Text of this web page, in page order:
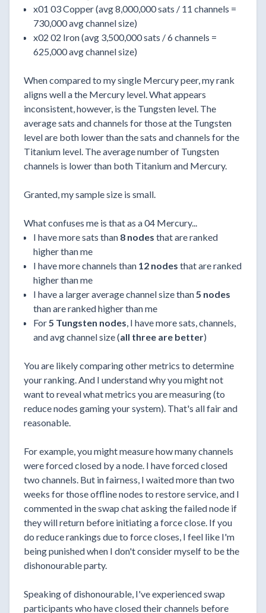
x01 03 Copper (avg 8,000,000 sats / 11 channels =
730,000 avg channel size)
x02 02 Iron (avg 3,500,000 sats / 6 channels =
625,000 avg channel size)
When compared to my single Mercury peer, my rank
aligns well a the Mercury level. What appears
inconsistent, however, is the Tungsten level. The
average sats and channels for those at the Tungsten
level are both lower than the sats and channels for the
Titanium level. The average number of Tungsten
channels is lower than both Titanium and Mercury.
Granted, my sample size is small.
What confuses me is that as a 04 Mercury...
I have more sats than 8 nodes that are ranked
higher than me
I have more channels than 12 nodes that are ranked
higher than me
I have a larger average channel size than5 nodes
than are ranked higher than me
For5 Tungsten nodes, I have more sats, channels,
and avg channel size (all three are better)
You are likely comparing other metrics to determine
your ranking. And I understand why you might not
want to reveal what metrics you are measuring (to
reduce nodes gaming your system). That's all fair and
reasonable.
For example, you might measure how many channels
were forced closed by a node. I have forced closed
two channels. But in fairness, I waited more than two
weeks for those offline nodes to restore service, and I
commented in the swap chat asking the failed node if
they will return before initiating a force close. If you
do reduce rankings due to force closes, I feel like I'm
being punished when I don't consider myself to be the
dishonourable party.
Speaking of dishonourable, I've experienced swap
participants who have closed their channels before